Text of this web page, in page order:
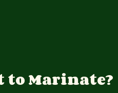
to Marinate?